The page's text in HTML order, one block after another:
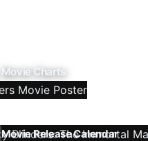
Movie Charts
Movie Release Calendar